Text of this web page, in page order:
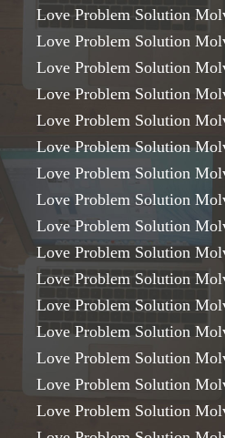
Love Problem Solution
Love Problem Solution
Love Problem Solution
Love Problem Solution
Love Problem Solution
Love Problem Solution
Love Problem Solution
Love Problem Solution
Love Problem Solution
Love Problem Solution
Love Problem Solution
Love Problem Solution
Love Problem Solution
Love Problem Solution
Love Problem Solution
Love Problem Solution